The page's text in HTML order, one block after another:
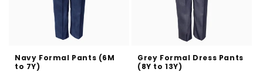
Navy Formal Pants (6M
to 7Y)
Grey Formal Dress Pants
(8Y to 13Y)